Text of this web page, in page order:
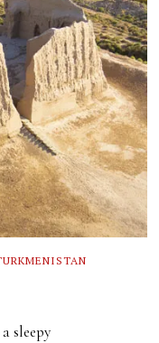
sleepy